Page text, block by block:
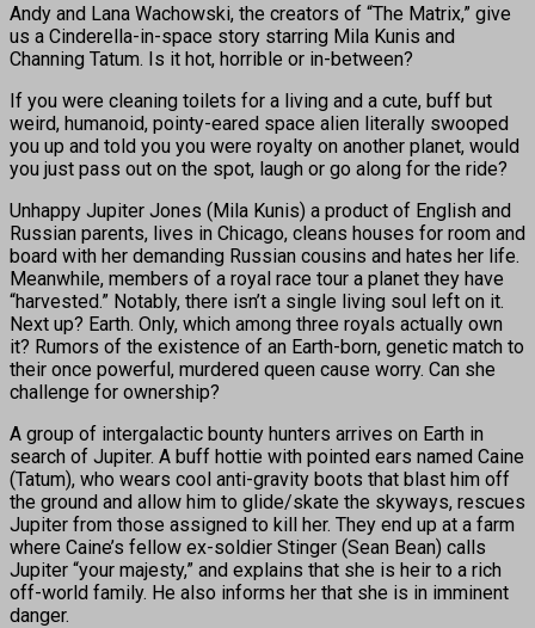
Andy and Lana Wachowski, the creators of “The Matrix,” give
us a Cinderella-in-space story starring Mila Kunis and
Channing Tatum. Is it hot, horrible or in-between?
If you were cleaning toilets for a living and a cute, buff but
weird, humanoid, pointy-eared space alien literally swooped
you up and told you you were royalty on another planet, would
you just pass out on the spot, laugh or go along for the ride?
Unhappy Jupiter Jones (Mila Kunis) a product of English and
Russian parents, lives in Chicago, cleans houses for room and
board with her demanding Russian cousins and hates her life.
Meanwhile, members of a royal race tour a planet they have
“harvested.” Notably, there isn’t a single living soul left on it.
Next up? Earth. Only, which among three royals actually own
it? Rumors of the existence of an Earth-born, genetic match to
their once powerful, murdered queen cause worry. Can she
challenge for ownership?
A group of intergalactic bounty hunters arrives on Earth in
search of Jupiter. A buff hottie with pointed ears named Caine
(Tatum), who wears cool anti-gravity boots that blast him off
the ground and allow him to glide/skate the skyways, rescues
Jupiter from those assigned to kill her. They end up at a farm
where Caine’s fellow ex-soldier Stinger (Sean Bean) calls
Jupiter “your majesty,” and explains that she is heir to a rich
off-world family. He also informs her that she is in imminent
danger.